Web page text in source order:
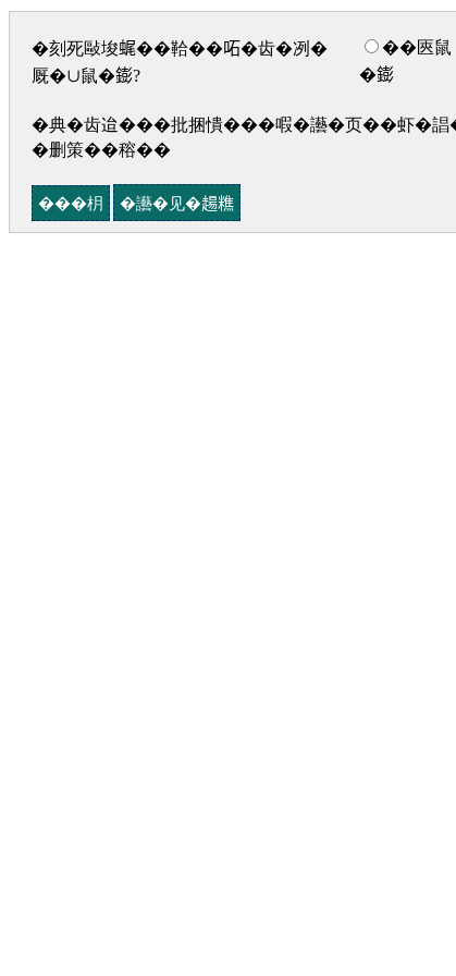
�刻死敺埈𧋦��鞈��𠰴�齿�冽�
厩�∪鼠�𨭌?
��匧鼠
�𨭌
�典�齿迨���批捆憒���㗇�讛�页��虾�誯
�删策��穃��